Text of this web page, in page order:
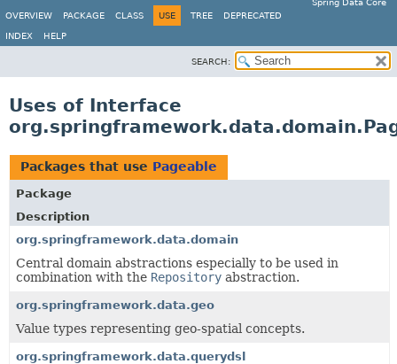
Spring Data Core
OVERVIEW
PACKAGE CLASS USE TREE DEPRECATED
INDEX HELP
SEARCH:
Uses of Interface
Packages that use Pageable
Package
Description
org.springframework.data.domain
Central domain abstractions especially to be used in
combination with the Repository abstraction.
org.springframework.data.geo
Value types representing geo-spatial concepts.
org.springframework.data.querydsl